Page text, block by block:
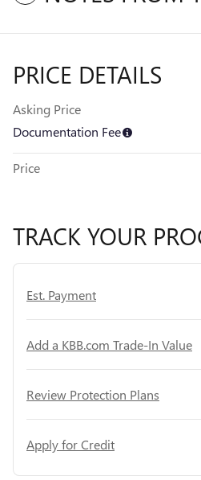
PRICE DETAILS
Asking Price
Documentation Fee
Price
TRACK YOUR
Est. Payment
Add a KBB.com Trade-In Value
Review Protection Plans
Apply for Credit